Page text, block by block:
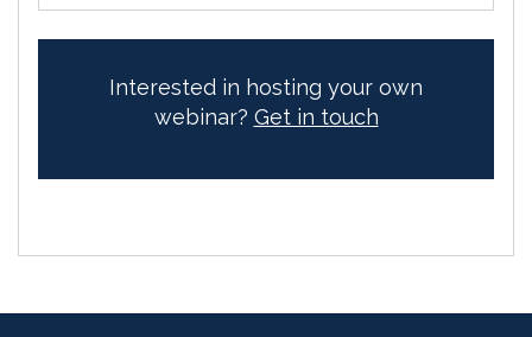
Interested in hosting your own
webinar? Get in touch